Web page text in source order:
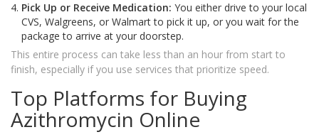
Pick Up or Receive Medication: You either drive to your local
CVS, Walgreens, or Walmart to pick it up, or you wait for the
package to arrive at your doorstep.
This entire process can take less than an hour from start to
finish, especially if you use services that prioritize speed.
Top Platforms for Buying
Azithromycin Online